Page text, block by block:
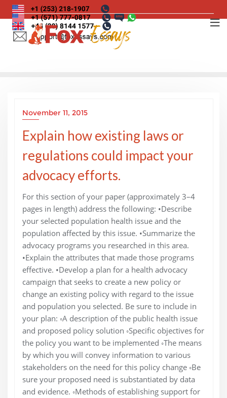
Skip
to
content
November 11, 2015
Explain how existing laws or
regulations could impact your
advocacy efforts.
For this section of your paper (approximately 3–4
pages in length) address the following: •Describe
your selected population health issue and the
population affected by this issue. •Summarize the
advocacy programs you researched in this area.
•Explain the attributes that made those programs
effective. •Develop a plan for a health advocacy
campaign that seeks to create a new policy or
change an existing policy with regard to the issue
and population you selected. Be sure to include in
your plan: ◦A description of the public health issue
and proposed policy solution ◦Specific objectives for
the policy you want to be implemented ◦The means
by which you will convey information to various
stakeholders on the need for this policy change ◦Be
sure your proposed need is substantiated by data
and evidence. ◦Methods of establishing support for